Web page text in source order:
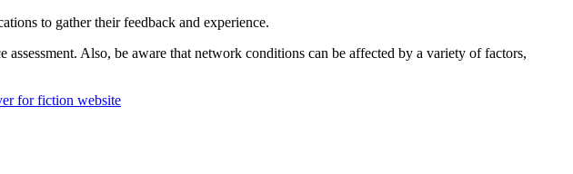
to gather their feedback and experience.
Also, be aware that network conditions can be affected by a variety of factors,
for fiction website